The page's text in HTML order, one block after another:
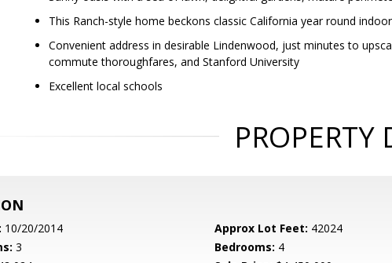
This Ranch-style home beckons classic California year round
Convenient address in desirable Lindenwood, just minutes to
commute thoroughfares, and Stanford University
Excellent local schools
PROPERTY
10/20/2014 Approx Lot Feet: 42024
3 Bedrooms: 4